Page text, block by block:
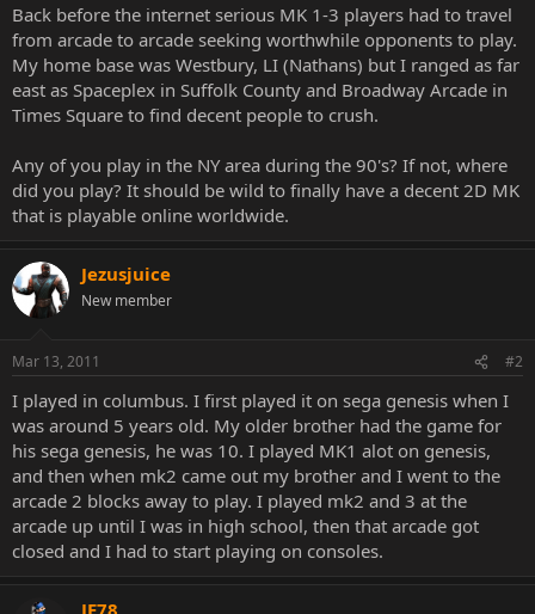
Back before the internet serious MK 1-3 players had to travel
from arcade to arcade seeking worthwhile opponents to play.
My home base was Westbury, LI (Nathans) but I ranged as far
east as Spaceplex in Suffolk County and Broadway Arcade in
Times Square to find decent people to crush.
Any of you play in the NY area during the 90's? If not, where
did you play? It should be wild to finally have a decent 2D MK
that is playable online worldwide.
Jezusjuice
New member
Mar 13, 2011 #2
I played in columbus. I first played it on sega genesis when I
was around 5 years old. My older brother had the game for
his sega genesis, he was 10. I played MK1 alot on genesis,
and then when mk2 came out my brother and I went to the
arcade 2 blocks away to play. I played mk2 and 3 at the
arcade up until I was in high school, then that arcade got
closed and I had to start playing on consoles.
JE78